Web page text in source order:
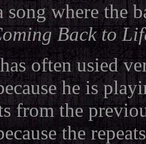
song where the
Back to
often usied
he is
from the
the